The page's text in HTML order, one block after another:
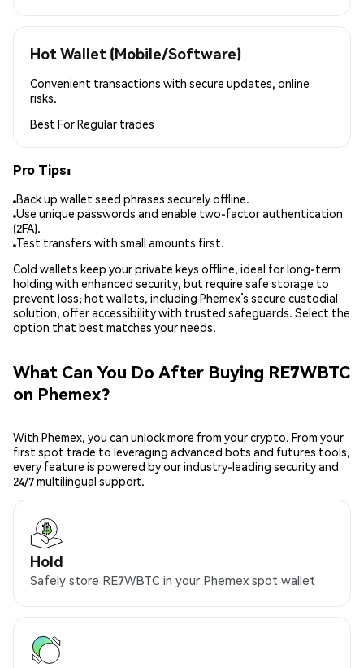
Hot Wallet (Mobile/Software)
Convenient transactions with secure updates, online
risks.
Best ForRegular trades
Pro Tips:
Back up wallet seed phrases securely offline.
Use unique passwords and enable two-factor authentication
(2FA).
Test transfers with small amounts first.
Cold wallets keep your private keys offline, ideal for long-term
holding with enhanced security, but require safe storage to
prevent loss; hot wallets, including Phemex’s secure custodial
solution, offer accessibility with trusted safeguards. Select the
option that best matches your needs.
What Can You Do After Buying RE7WBTC
on Phemex?
With Phemex, you can unlock more from your crypto. From your
first spot trade to leveraging advanced bots and futures tools,
every feature is powered by our industry-leading security and
24/7 multilingual support.
Hold
Safely store RE7WBTC in your Phemex spot wallet